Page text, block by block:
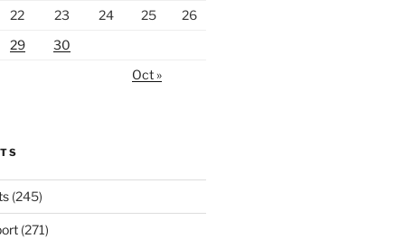
22 23 24 25
26
29
30
Oct »
(245)
(271)